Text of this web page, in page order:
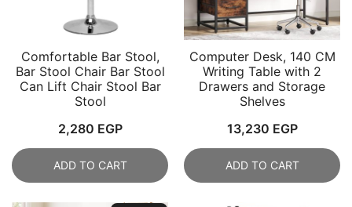
Comfortable Bar Stool,
Bar Stool Chair Bar Stool
Can Lift Chair Stool Bar
Stool
2,280 EGP
ADD TO CART
Computer Desk, 140 CM
Writing Table with 2
Drawers and Storage
Shelves
13,230 EGP
ADD TO CART